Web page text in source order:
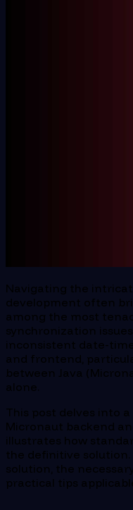
Navigating the
development often
among the most
synchronization
inconsistent date-
and frontend,
between Java
alone.
This post delves into
Micronaut backend
illustrates how
the definitive
solution, the
practical tips